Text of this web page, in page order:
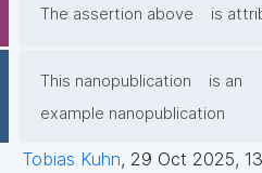
The assertion above is
This nanopublication
is an
example nanopublication
Tobias Kuhn, 29 Oct 2025,